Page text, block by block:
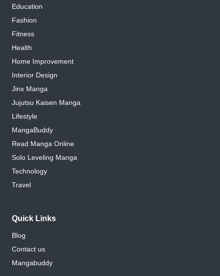
Education
Fashion
Fitness
Health
Home Improvement
Interior Design
Jinx Manga
Jujutsu Kaisen Manga
Lifestyle
MangaBuddy
Read Manga Online
Solo Leveling Manga
Technology
Travel
Quick Links
Blog
Contact us
Mangabuddy